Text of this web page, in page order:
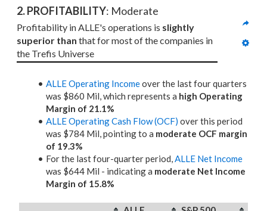
2. PROFITABILITY: Moderate
Profitability in ALLE's operations is slightly
superior than that for most of the companies in
the Trefis Universe
ALLE Operating Incomeover the last four quarters
was $860 Mil, which represents a high Operating
Margin of 21.1%
ALLE Operating Cash Flow (OCF) over this period
was $784 Mil, pointing to a moderate OCF margin
of 19.3%
For the last four-quarter period,ALLE Net Income
was $644 Mil - indicating a moderate Net Income
Margin of 15.8%